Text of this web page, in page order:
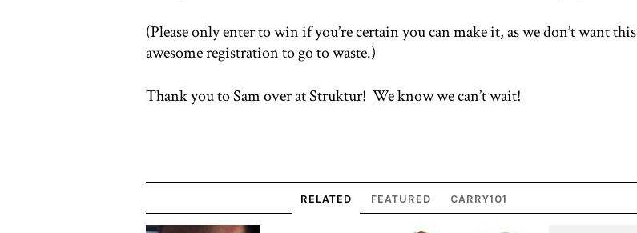
(Please only enter to win if you’re certain you can make it, as we don’t want this
awesome registration to go to waste.)
Thank you to Sam over at Struktur! We know we can’t wait!
RELATED FEATURED CARRY101